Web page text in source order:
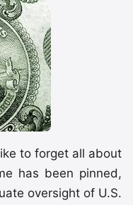
to forget all about
has been pinned,
oversight of U.S.